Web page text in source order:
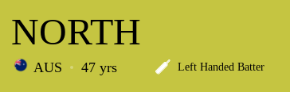
NORTH
AUS 47 yrs Left Handed Batter